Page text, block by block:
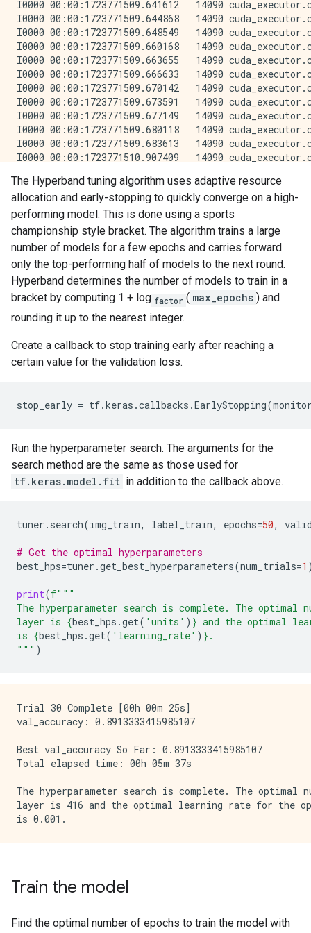
The Hyperband tuning algorithm uses adaptive resource
allocation and early-stopping to quickly converge on a high-
performing model. This is done using a sports
championship style bracket. The algorithm trains a large
number of models for a few epochs and carries forward
only the top-performing half of models to the next round.
Hyperband determines the number of models to train in a
bracket by computing 1 + log factor ( max_epochs ) and
rounding it up to the nearest integer.
Create a callback to stop training early after reaching a
certain value for the validation loss.
stop_early = tf.keras .callbacks .EarlyStopping(
Run the hyperparameter search. The arguments for the
search method are the same as those used for
tf.keras.model.fit in addition to the callback above.
tuner . search(img_train, label_train, epochs=50,
# Get the optimal hyperparameters
best_hps=tuner .get_best_hyperparameters(num_trials=1
print(f"""
The hyperparameter search is complete. The
layer is {best_hps .get( 'units' ) } and the optimal
is {best_hps .get( 'learning_rate' ) } .
""" )
Trial 30 Complete [00h 00m 25s]
val_accuracy: 0.8913333415985107
Best val_accuracy So Far: 0.8913333415985107
Total elapsed time: 00h 05m 37s
The hyperparameter search is complete. The
layer is 416 and the optimal learning rate for the
Train the model
Find the optimal number of epochs to train the model with